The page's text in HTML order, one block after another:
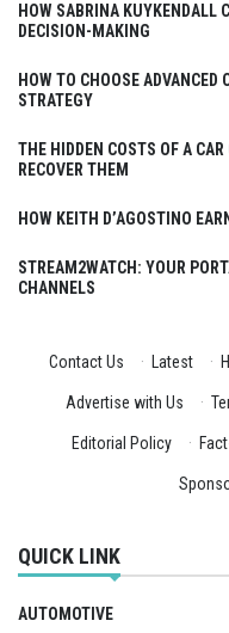
HOW SABRINA KUYKENDALL
DECISION-MAKING
HOW TO CHOOSE
STRATEGY
THE HIDDEN COSTS OF A
RECOVER THEM
HOW KEITH D’AGOSTINO
STREAM2WATCH: YOUR
CHANNELS
Contact Us · Latest ·
Advertise with Us ·
Editorial Policy ·
QUICK LINK
AUTOMOTIVE